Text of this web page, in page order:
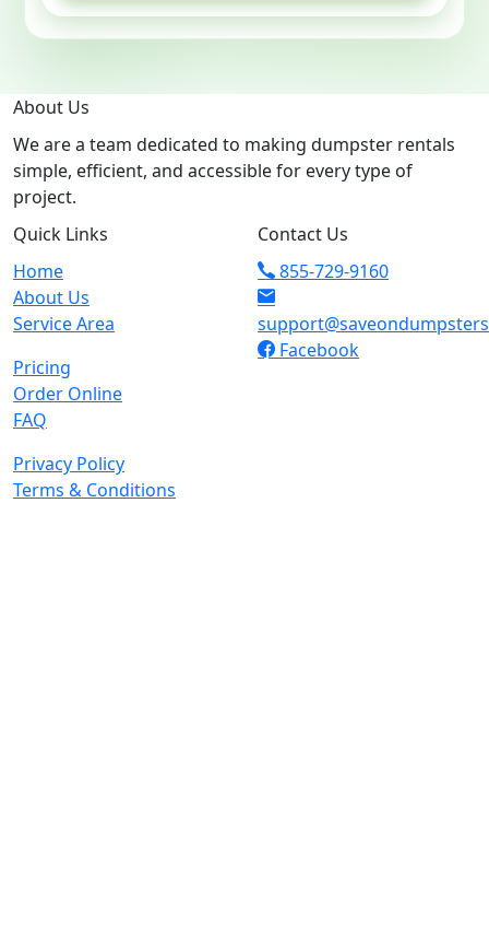
About Us
We are a team dedicated to making dumpster rentals
simple, efficient, and accessible for every type of
project.
Quick Links
Home
About Us
Service Area
Pricing
Order Online
FAQ
Privacy Policy
Terms & Conditions
Contact Us
855-729-9160
Facebook